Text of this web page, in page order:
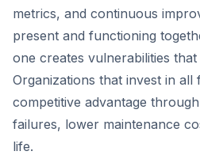
metrics, and continuous
present and functioning
one creates vulnerabilities
Organizations that invest in all
competitive advantage
failures, lower maintenance
life.